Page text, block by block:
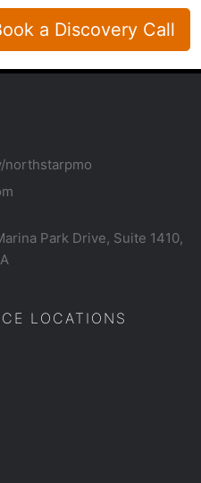
a Discovery Call
northstarpmo
Park Drive, Suite 1410,
LOCATIONS